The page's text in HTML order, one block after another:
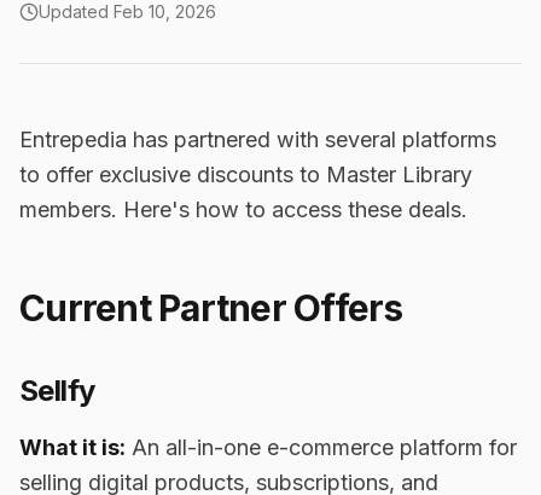
Updated Feb 10, 2026
Entrepedia has partnered with several platforms
to offer exclusive discounts to Master Library
members. Here's how to access these deals.
Current Partner Offers
Sellfy
What it is: An all-in-one e-commerce platform for
selling digital products, subscriptions, and